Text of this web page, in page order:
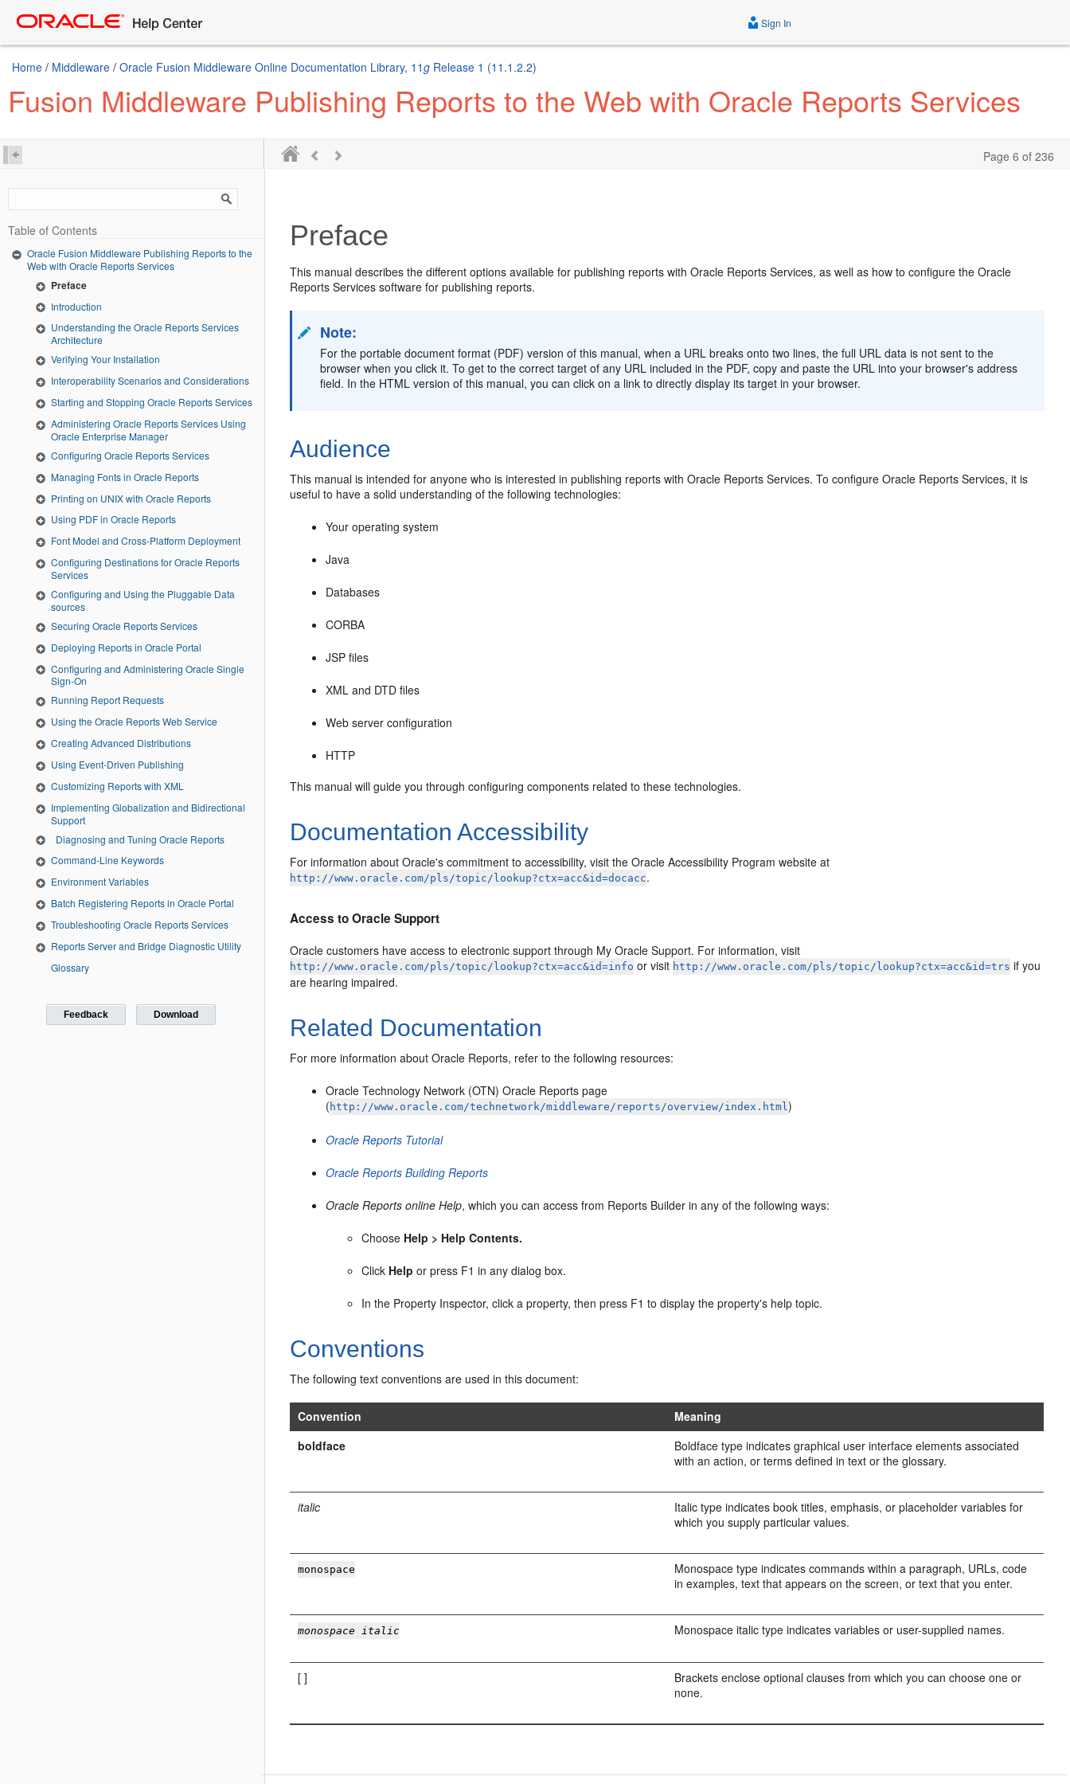
Sign In
Home / Middleware / Oracle Fusion Middleware Online Documentation Library, 11g Release 1 (11.1.2.2)
Fusion Middleware Publishing Reports to the Web with Oracle Reports Services
Page 6 of 236
Table of Contents
Oracle Fusion Middleware Publishing Reports to the
Web with Oracle Reports Services
Preface
Introduction
Understanding the Oracle Reports Services
Architecture
Verifying Your Installation
Interoperability Scenarios and Considerations
Starting and Stopping Oracle Reports Services
Administering Oracle Reports Services Using
Oracle Enterprise Manager
Configuring Oracle Reports Services
Managing Fonts in Oracle Reports
Printing on UNIX with Oracle Reports
Using PDF in Oracle Reports
Font Model and Cross-Platform Deployment
Configuring Destinations for Oracle Reports
Services
Configuring and Using the Pluggable Data
sources
Securing Oracle Reports Services
Deploying Reports in Oracle Portal
Configuring and Administering Oracle Single
Sign-On
Running Report Requests
Using the Oracle Reports Web Service
Creating Advanced Distributions
Using Event-Driven Publishing
Customizing Reports with XML
Implementing Globalization and Bidirectional
Support
Diagnosing and Tuning Oracle Reports
Command-Line Keywords
Environment Variables
Batch Registering Reports in Oracle Portal
Troubleshooting Oracle Reports Services
Reports Server and Bridge Diagnostic Utility
Glossary
Feedback Download
Preface
This manual describes the different options available for publishing reports with Oracle Reports Services, as well as how to configure the Oracle
Reports Services software for publishing reports.
Note:
For the portable document format (PDF) version of this manual, when a URL breaks onto two lines, the full URL data is not sent to the
browser when you click it. To get to the correct target of any URL included in the PDF, copy and paste the URL into your browser's address
field. In the HTML version of this manual, you can click on a link to directly display its target in your browser.
Audience
This manual is intended for anyone who is interested in publishing reports with Oracle Reports Services. To configure Oracle Reports Services, it is
useful to have a solid understanding of the following technologies:
Your operating system
Java
Databases
CORBA
JSP files
XML and DTD files
Web server configuration
HTTP
This manual will guide you through configuring components related to these technologies.
Documentation Accessibility
For information about Oracle's commitment to accessibility, visit the Oracle Accessibility Program website at
http://www.oracle.com/pls/topic/lookup?ctx=acc&id=docacc.
Access to Oracle Support
Oracle customers have access to electronic support through My Oracle Support. For information, visit
http://www.oracle.com/pls/topic/lookup?ctx=acc&id=info or visit http://www.oracle.com/pls/topic/lookup?ctx=acc&id=trs if you
are hearing impaired.
Related Documentation
For more information about Oracle Reports, refer to the following resources:
Oracle Technology Network (OTN) Oracle Reports page
( http://www.oracle.com/technetwork/middleware/reports/overview/index.html)
Oracle Reports Tutorial
Oracle Reports Building Reports
Oracle Reports online Help, which you can access from Reports Builder in any of the following ways:
Choose Help > Help Contents.
Click Help or press F1 in any dialog box.
In the Property Inspector, click a property, then press F1 to display the property's help topic.
Conventions
The following text conventions are used in this document:
Convention
Meaning
boldface
Boldface type indicates graphical user interface elements associated
with an action, or terms defined in text or the glossary.
italic
Italic type indicates book titles, emphasis, or placeholder variables for
which you supply particular values.
monospace
Monospace type indicates commands within a paragraph, URLs, code
in examples, text that appears on the screen, or text that you enter.
monospace italic Monospace italic type indicates variables or user-supplied names.
[ ]
Brackets enclose optional clauses from which you can choose one or
none.